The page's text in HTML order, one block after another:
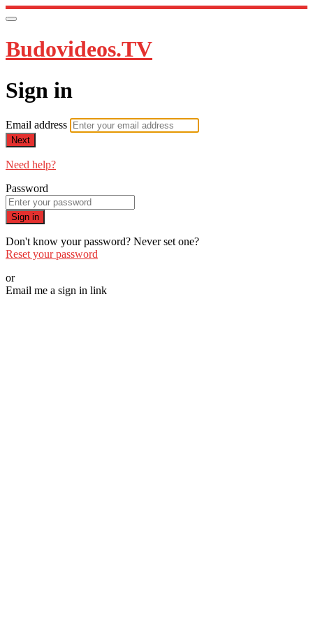
Budovideos.TV
Sign in
Email address
Next
Need help?
Password
Sign in
Don't know your password? Never set one?
Reset your password
or
Email me a sign in link